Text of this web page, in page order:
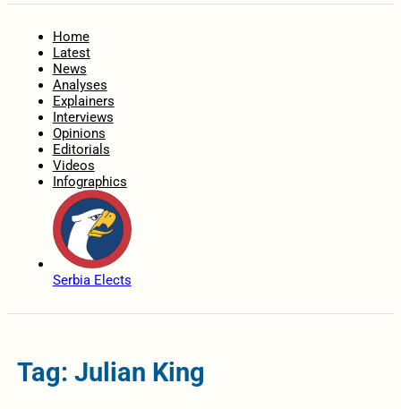
Home
Latest
News
Analyses
Explainers
Interviews
Opinions
Editorials
Videos
Infographics
Serbia Elects
Tag: Julian King